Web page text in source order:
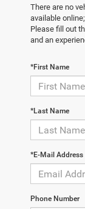
There are no
available
Please fill out
and an
*First Name
*Last Name
*E-Mail Address
Phone Number